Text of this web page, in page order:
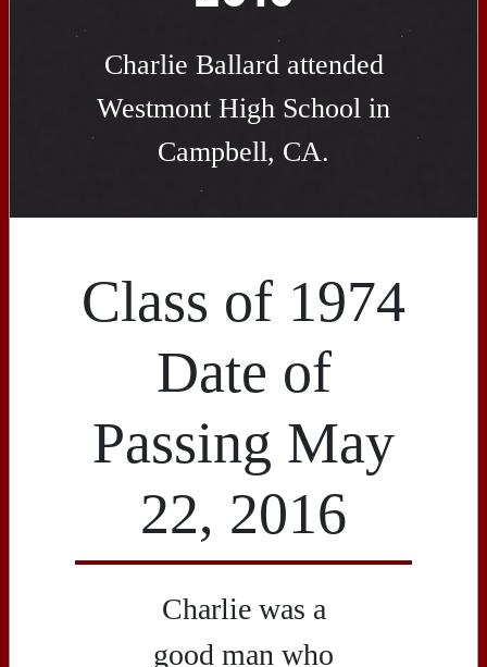
Charlie Ballard attended
Westmont High School in
Campbell, CA.
Class of 1974
Date of
Passing May
22, 2016
Charlie was a
good man who